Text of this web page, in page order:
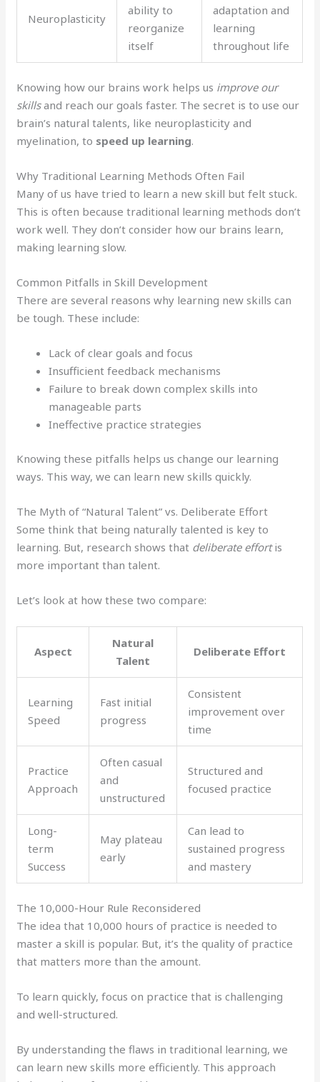
Neuroplasticity
ability to
reorganize
itself
adaptation and
learning
throughout life
Knowing how our brains work helps us improve our
skillsand reach our goals faster. The secret is to use our
brain’s natural talents, like neuroplasticity and
myelination, to speed up learning.
Why Traditional Learning Methods Often Fail
Many of us have tried to learn a new skill but felt stuck.
This is often because traditional learning methods don’t
work well. They don’t consider how our brains learn,
making learning slow.
Common Pitfalls in Skill Development
There are several reasons why learning new skills can
be tough. These include:
Lack of clear goals and focus
Insufficient feedback mechanisms
Failure to break down complex skills into
manageable parts
Ineffective practice strategies
Knowing these pitfalls helps us change our learning
ways. This way, we can learn new skills quickly.
The Myth of “Natural Talent” vs. Deliberate Effort
Some think that being naturally talented is key to
learning. But, research shows that deliberate effortis
more important than talent.
Let’s look at how these two compare:
Aspect
Natural
Talent
Deliberate Effort
Learning
Speed
Fast initial
progress
Consistent
improvement over
time
Practice
Approach
Often casual
and
unstructured
Structured and
focused practice
Long-
term
Success
May plateau
early
Can lead to
sustained progress
and mastery
The 10,000-Hour Rule Reconsidered
The idea that 10,000 hours of practice is needed to
master a skill is popular. But, it’s the quality of practice
that matters more than the amount.
To learn quickly, focus on practice that is challenging
and well-structured.
By understanding the flaws in traditional learning, we
can learn new skills more efficiently. This approach